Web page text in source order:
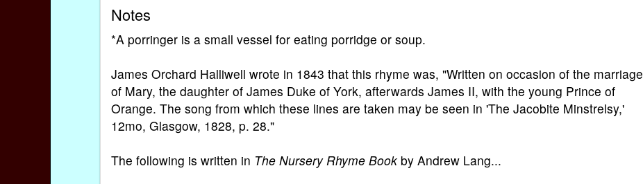
Notes
*A porringer is a small vessel for eating porridge or soup.
James Orchard Halliwell wrote in 1843 that this rhyme was, "Written on occasion of the marriage
of Mary, the daughter of James Duke of York, afterwards James II, with the young Prince of
Orange. The song from which these lines are taken may be seen in 'The Jacobite Minstrelsy,'
12mo, Glasgow, 1828, p. 28."
The following is written in The Nursery Rhyme Book by Andrew Lang...